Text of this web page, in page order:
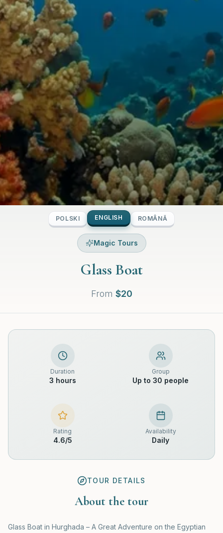
POLSKI ENGLISH ROMÂNĂ
Magic Tours
Glass Boat
From $20
Duration
3 hours
Group
Up to 30 people
Rating
4.6/5
Availability
Daily
TOUR DETAILS
About the tour
Glass Boat in Hurghada – A Great Adventure on the Egyptian